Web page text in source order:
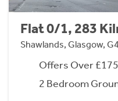
Flat 0/1, 283
Shawlands, Glasgow,
Offers Over
2 Bedroom